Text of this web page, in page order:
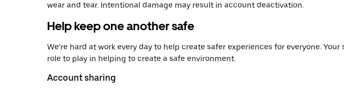
wear and tear. Intentional damage may result in account deactivation.
Help keep one another safe
We’re hard at work every day to help create safer experiences for everyone.
role to play in helping to create a safe environment.
Account sharing